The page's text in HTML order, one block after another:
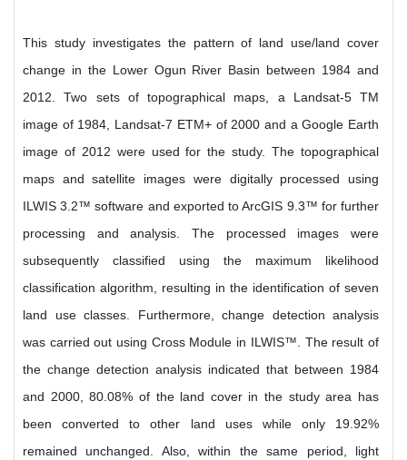
This study investigates the pattern of land use/land cover
change in the Lower Ogun River Basin between 1984 and
2012. Two sets of topographical maps, a Landsat-5 TM
image of 1984, Landsat-7 ETM+ of 2000 and a Google Earth
image of 2012 were used for the study. The topographical
maps and satellite images were digitally processed using
ILWIS 3.2™ software and exported to ArcGIS 9.3™ for further
processing and analysis. The processed images were
subsequently classified using the maximum likelihood
classification algorithm, resulting in the identification of seven
land use classes. Furthermore, change detection analysis
was carried out using Cross Module in ILWIS™. The result of
the change detection analysis indicated that between 1984
and 2000, 80.08% of the land cover in the study area has
been converted to other land uses while only 19.92%
remained unchanged. Also, within the same period, light